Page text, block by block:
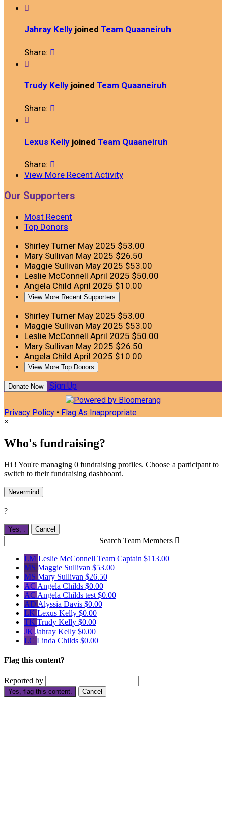

Jahray Kelly joined Team Quaaneiruh
Share: 

Trudy Kelly joined Team Quaaneiruh
Share: 

Lexus Kelly joined Team Quaaneiruh
Share: 
View More Recent Activity
Our Supporters
Most Recent
Top Donors
Shirley Turner May 2025 $53.00
Mary Sullivan May 2025 $26.50
Maggie Sullivan May 2025 $53.00
Leslie McConnell April 2025 $50.00
Angela Child April 2025 $10.00
View More Recent Supporters
Shirley Turner May 2025 $53.00
Maggie Sullivan May 2025 $53.00
Leslie McConnell April 2025 $50.00
Mary Sullivan May 2025 $26.50
Angela Child April 2025 $10.00
View More Top Donors
Donate Now Sign Up
Privacy Policy • Flag As Inappropriate
×
Who's fundraising?
Hi ! You're managing 0 fundraising profiles. Choose a participant to
switch to their fundraising dashboard.
Nevermind
?
Yes, Cancel
Search Team Members 
LM Leslie McConnell Team Captain $113.00
MS Maggie Sullivan $53.00
MS Mary Sullivan $26.50
AC Angela Childs $0.00
AC Angela Childs test $0.00
AD Alyssia Davis $0.00
LK Lexus Kelly $0.00
TK Trudy Kelly $0.00
JK Jahray Kelly $0.00
LC Linda Childs $0.00
Flag this content?
Reported by
Yes, flag this content. Cancel